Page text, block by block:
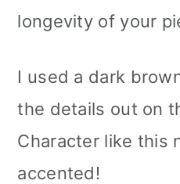
longevity of your
I used a dark
the details out on
Character like this
accented!